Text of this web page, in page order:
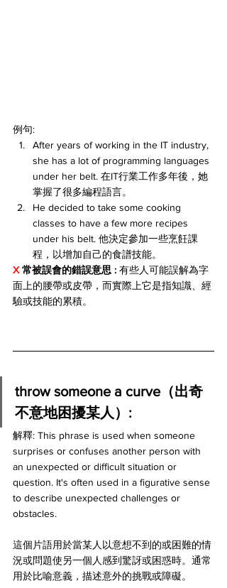
例句:
After years of working in the IT industry,
she has a lot of programming languages
under her belt. 在IT行業工作多年後，她
掌握了很多編程語言。
He decided to take some cooking
classes to have a few more recipes
under his belt. 他決定參加一些烹飪課
程，以增加自己的食譜技能。
X 常被誤會的錯誤意思 : 有些人可能誤解為字
面上的腰帶或皮帶，而實際上它是指知識、經
驗或技能的累積。
throw someone a curve（出奇
不意地困擾某人）:
解釋: This phrase is used when someone
surprises or confuses another person with
an unexpected or difficult situation or
question. It's often used in a figurative sense
to describe unexpected challenges or
obstacles.
這個片語用於當某人以意想不到的或困難的情
況或問題使另一個人感到驚訝或困惑時。通常
用於比喻意義，描述意外的挑戰或障礙。